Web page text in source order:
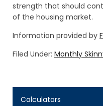
strength that should
of the housing market.
Information provided by
Filed Under: Monthly
Calculators